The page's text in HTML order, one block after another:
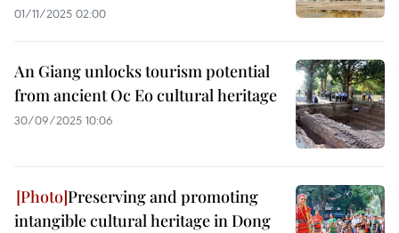
01/11/2025 02:00
An Giang unlocks tourism potential
from ancient Oc Eo cultural heritage
30/09/2025 10:06
Preserving and promoting
intangible cultural heritage in Dong